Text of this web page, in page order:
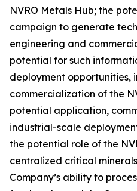
NVRO Metals Hub; the
campaign to generate
engineering and
potential for such
deployment opportunities,
commercialization of the
potential application,
industrial-scale
the potential role of the
centralized critical
Company’s ability to